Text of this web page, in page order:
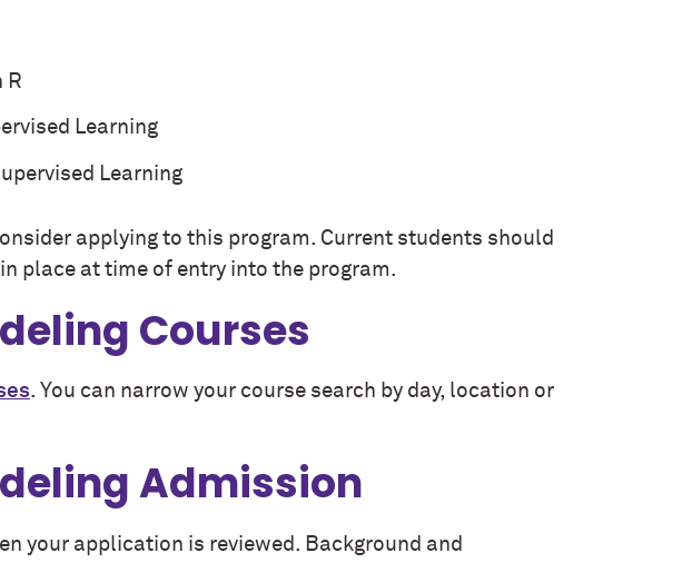
R
Learning
Learning
applying to this program. Current students should
in place at time of entry into the program.
Courses
. You can narrow your course search by day, location or
Admission
your application is reviewed. Background and